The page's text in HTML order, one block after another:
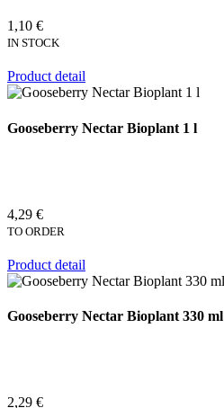
1,10 €
IN STOCK
Product detail
Gooseberry Nectar Bioplant 1 l
4,29 €
TO ORDER
Product detail
Gooseberry Nectar Bioplant 330 ml
2,29 €